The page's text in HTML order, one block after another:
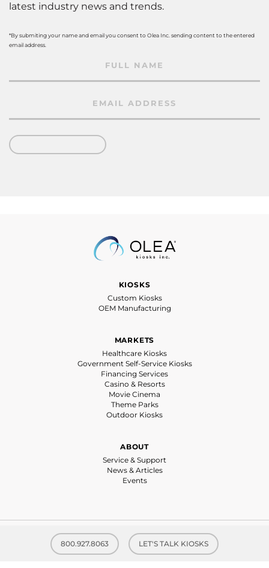
latest industry news and trends.
*By submiting your name and email you consent to Olea Inc. sending content to the entered
email address.
800.927.8063 LET'S TALK KIOSKS
KIOSKS
Custom Kiosks
OEM Manufacturing
MARKETS
Healthcare Kiosks
Government Self-Service Kiosks
Financing Services
Casino & Resorts
Movie Cinema
Theme Parks
Outdoor Kiosks
ABOUT
Service & Support
News & Articles
Events
© 2026 Olea Kiosks® Inc. | All rights reserved |Privacy Policy| Website by
Kitchen Sink Studios